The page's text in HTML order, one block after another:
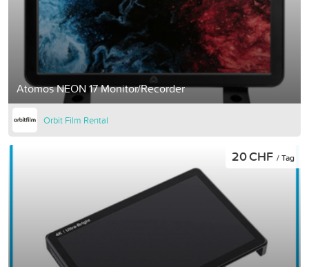
Atomos NEON 17 Monitor/Recorder
Orbit Film Rental
20 CHF / Tag